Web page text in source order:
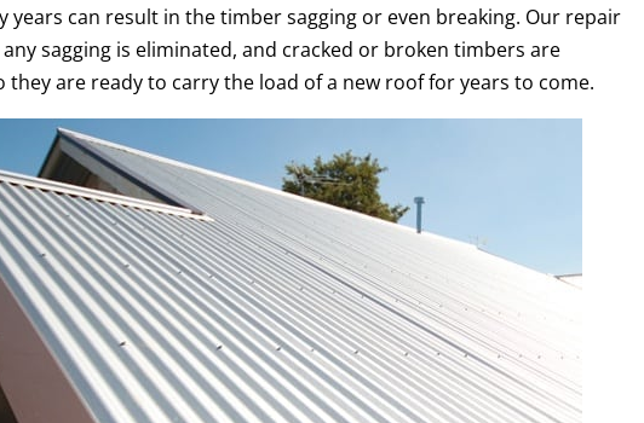
years can result in the timber sagging or even breaking. Our repair
sagging is eliminated, and cracked or broken timbers are
they are ready to carry the load of a new roof for years to come.